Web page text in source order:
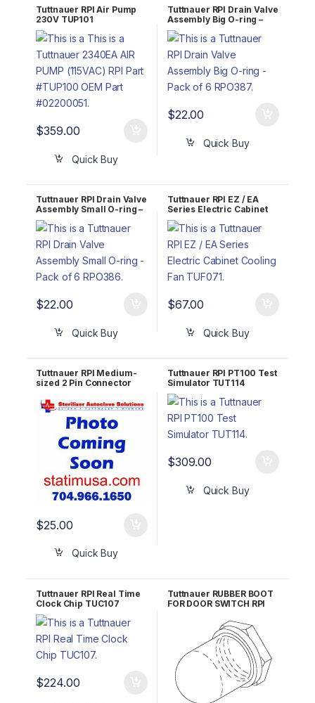
Tuttnauer RPI Air Pump
230V TUP101
$359.00
Quick Buy
Tuttnauer RPI Drain Valve
Assembly Big O-ring –
Pack of 6 RPO387
$22.00
Quick Buy
Tuttnauer RPI Drain Valve
Assembly Small O-ring –
Pack of 6 RPO386
$22.00
Quick Buy
Tuttnauer RPI EZ / EA
Series Electric Cabinet
Cooling Fan TUF071
$67.00
Quick Buy
Tuttnauer RPI Medium-
sized 2 Pin Connector
$25.00
Quick Buy
Tuttnauer RPI PT100 Test
Simulator TUT114
$309.00
Quick Buy
Tuttnauer RPI Real Time
Clock Chip TUC107
$224.00
Tuttnauer RUBBER BOOT
FOR DOOR SWITCH RPI